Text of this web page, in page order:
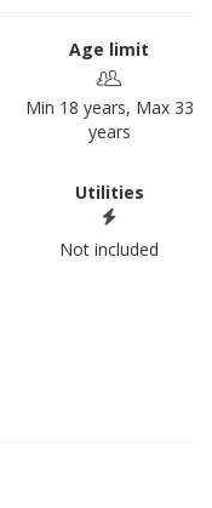
Age limit
Min 18 years, Max 33
years
Utilities
Not included